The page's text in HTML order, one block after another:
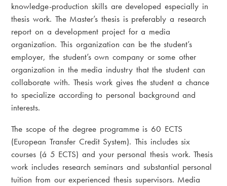
knowledge-production skills are developed especially in
thesis work. The Master’s thesis is preferably a research
report on a development project for a media
organization. This organization can be the student’s
employer, the student’s own company or some other
organization in the media industry that the student can
collaborate with. Thesis work gives the student a chance
to specialize according to personal background and
interests.
The scope of the degree programme is 60 ECTS
(European Transfer Credit System). This includes six
courses (á 5 ECTS) and your personal thesis work. Thesis
work includes research seminars and substantial personal
tuition from our experienced thesis supervisors. Media